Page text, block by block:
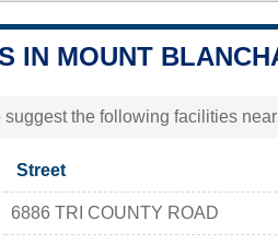
IN MOUNT
the following facilities
Street
6886 TRI COUNTY ROAD